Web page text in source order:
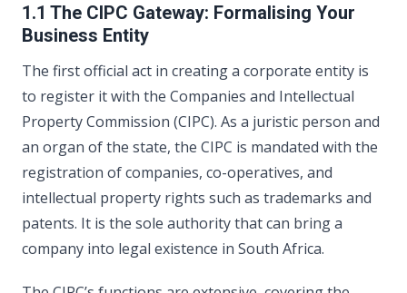
1.1 The CIPC Gateway: Formalising Your
Business Entity
The first official act in creating a corporate entity is
to register it with the Companies and Intellectual
Property Commission (CIPC). As a juristic person and
an organ of the state, the CIPC is mandated with the
registration of companies, co-operatives, and
intellectual property rights such as trademarks and
patents. It is the sole authority that can bring a
company into legal existence in South Africa.